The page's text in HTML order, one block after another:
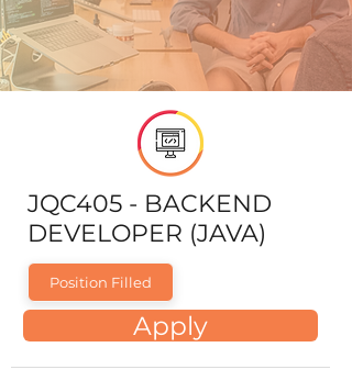
JQC405 - BACKEND
DEVELOPER (JAVA)
Position Filled
Apply